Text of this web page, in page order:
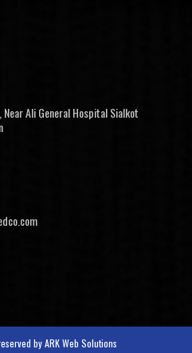
Near Ali General Hospital Sialkot
byARK Web Solutions